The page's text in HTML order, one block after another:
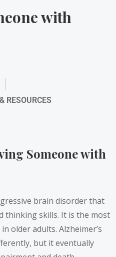
with
RESOURCES
Someone with
brain disorder that
thinking skills. It is the most
older adults. Alzheimer’s
but it eventually